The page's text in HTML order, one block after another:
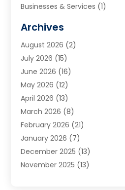
Businesses & Services (1)
Carpet & Rug Dealers
Carpet Cleaning Service
Cleaning(9)
Cleaning Service
Cleaning Services
Commercial Room Dividers
Concrete Contractor
Construction And Maintenance
Contractor(3)
Countertops(3)
Custom Home Builder
Archives
August 2026 (2)
July 2026 (15)
June 2026 (16)
May 2026 (12)
April 2026 (13)
March 2026 (8)
February 2026 (21)
January 2026 (7)
December 2025 (13)
November 2025 (13)